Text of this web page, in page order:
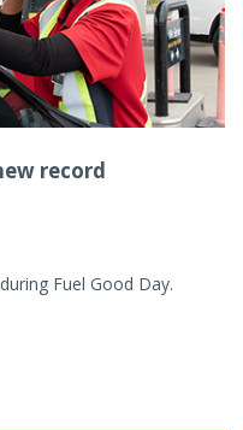
record
Fuel Good Day.